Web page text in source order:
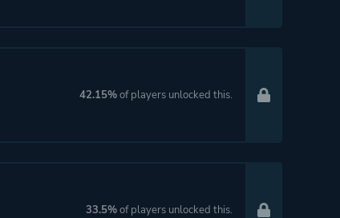
42.15%of players unlocked this.
33.5%of players unlocked this.